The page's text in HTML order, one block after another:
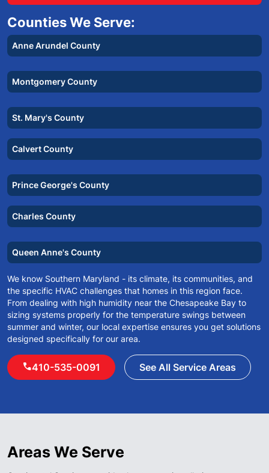
Counties We Serve:
Anne Arundel County
Montgomery County
St. Mary's County
Calvert County
Prince George's County
Charles County
Queen Anne's County
We know Southern Maryland - its climate, its communities, and
the specific HVAC challenges that homes in this region face.
From dealing with high humidity near the Chesapeake Bay to
sizing systems properly for the temperature swings between
summer and winter, our local expertise ensures you get solutions
designed specifically for our area.
call410-535-0091 See All Service Areas
Areas We Serve